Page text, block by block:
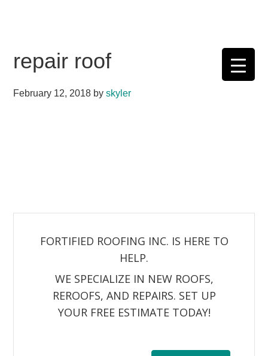
navigation
content
sidebar
repair roof
February 12, 2018 byskyler
FORTIFIED ROOFING INC. IS HERE TO
HELP.
WE SPECIALIZE IN NEW ROOFS,
REROOFS, AND REPAIRS. SET UP
YOUR FREE ESTIMATE TODAY!